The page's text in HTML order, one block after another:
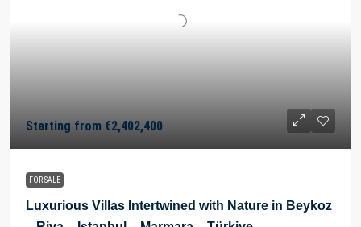
Starting from €2,402,400
FOR SALE
Luxurious Villas Intertwined with Nature in Beykoz